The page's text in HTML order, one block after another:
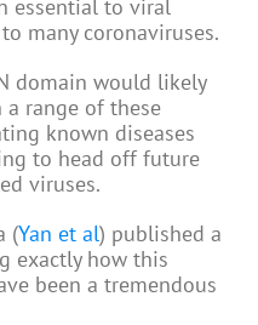
essential to viral
many coronaviruses.
domain would likely
range of these
known diseases
to head off future
viruses.
(Yan et al) published a
exactly how this
been a tremendous